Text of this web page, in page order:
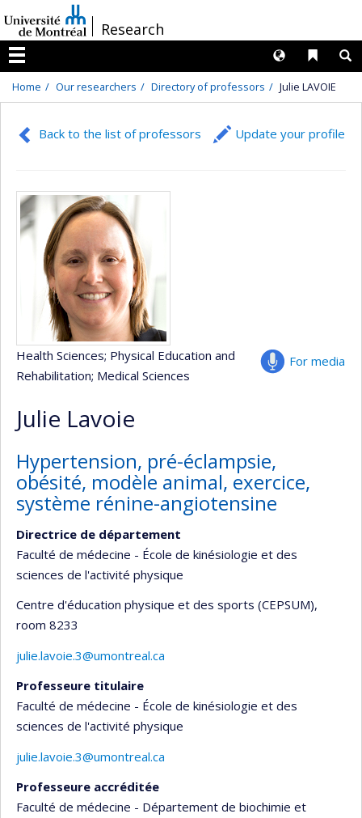
au
contenu
/Research
Menu
Liens
Langues
Home Our researchers Directory of professors Julie LAVOIE
Back to the list of professors Update your profile
For media
Health Sciences; Physical Education and
Rehabilitation; Medical Sciences
Julie Lavoie
Hypertension, pré-éclampsie,
obésité, modèle animal, exercice,
système rénine-angiotensine
Directrice de département
Faculté de médecine - École de kinésiologie et des
sciences de l'activité physique
Centre d'éducation physique et des sports (CEPSUM),
room 8233
julie.lavoie.3@umontreal.ca
Professeure titulaire
Faculté de médecine - École de kinésiologie et des
sciences de l'activité physique
julie.lavoie.3@umontreal.ca
Professeure accréditée
Faculté de médecine - Département de biochimie et